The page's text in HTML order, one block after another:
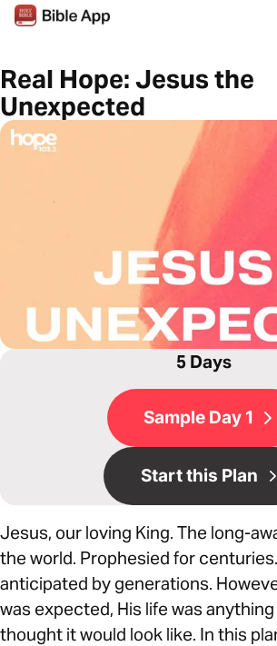
Real Hope: Jesus the
Unexpected
5 Days
Sample Day 1
Start this Plan
Jesus, our loving King. The long-
the world. Prophesied for
anticipated by generations.
was expected, His life was
thought it would look like. In this